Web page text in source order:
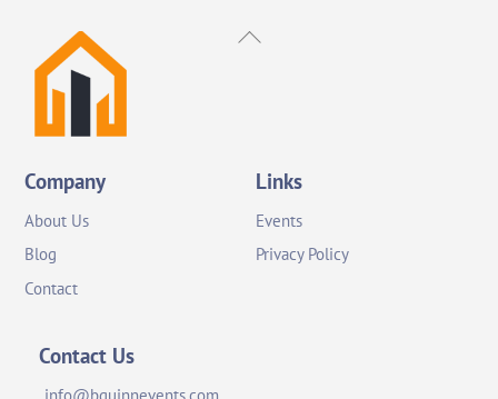
Back
Company
About Us
Blog
Contact
Links
Events
Privacy Policy
Contact Us